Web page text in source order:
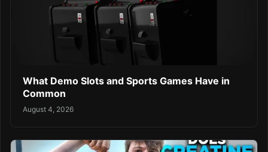
What Demo Slots and Sports Games Have in
Common
August 4, 2026